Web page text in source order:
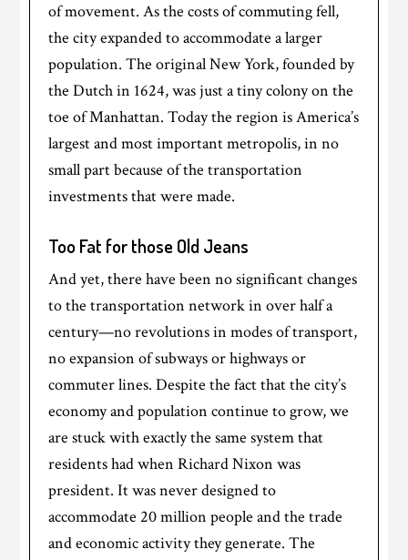
of movement. As the costs of commuting fell,
the city expanded to accommodate a larger
population. The original New York, founded by
the Dutch in 1624, was just a tiny colony on the
toe of Manhattan. Today the region is America’s
largest and most important metropolis, in no
small part because of the transportation
investments that were made.
Too Fat for those Old Jeans
And yet, there have been no significant changes
to the transportation network in over half a
century—no revolutions in modes of transport,
no expansion of subways or highways or
commuter lines. Despite the fact that the city’s
economy and population continue to grow, we
are stuck with exactly the same system that
residents had when Richard Nixon was
president. It was never designed to
accommodate 20 million people and the trade
and economic activity they generate. The